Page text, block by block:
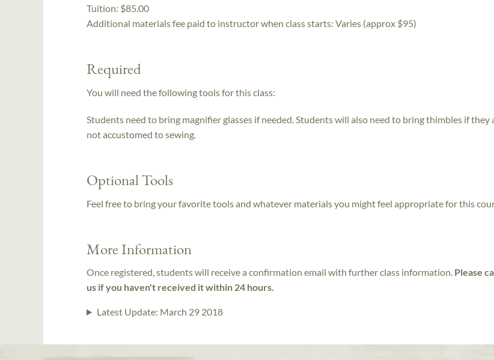
Tuition: $85.00
Additional materials fee paid to instructor when class starts: Varies (approx $95)
Required
You will need the following tools for this class:
Students need to bring magnifier glasses if needed. Students will also need to bring thimbles if they
not accustomed to sewing.
Optional Tools
Feel free to bring your favorite tools and whatever materials you might feel appropriate for this
More Information
Once registered, students will receive a confirmation email with further class information. Please
us if you haven't received it within 24 hours.
Latest Update: March 29 2018